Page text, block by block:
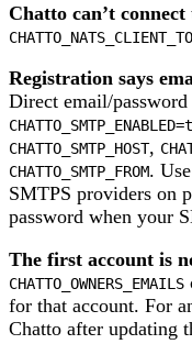
Chatto can’t
Registration says
Direct email/
CHATTO_SMTP_HOST,
CHATTO_SMTP_FROM. Use
SMTPS providers on
password when your
The first account is
CHATTO_OWNERS_EMAILS
for that account. For
Chatto after updating